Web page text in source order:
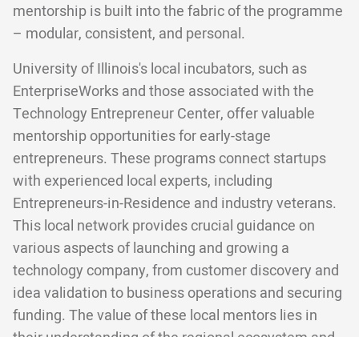
mentorship is built into the fabric of the programme
– modular, consistent, and personal.
University of Illinois's local incubators, such as
EnterpriseWorks and those associated with the
Technology Entrepreneur Center, offer valuable
mentorship opportunities for early-stage
entrepreneurs. These programs connect startups
with experienced local experts, including
Entrepreneurs-in-Residence and industry veterans.
This local network provides crucial guidance on
various aspects of launching and growing a
technology company, from customer discovery and
idea validation to business operations and securing
funding. The value of these local mentors lies in